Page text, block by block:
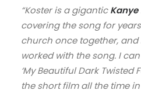
“Koster is a giganticKanye
covering the song for
church once together,
worked with the song. I
‘My Beautiful Dark Twisted
the short film all the time